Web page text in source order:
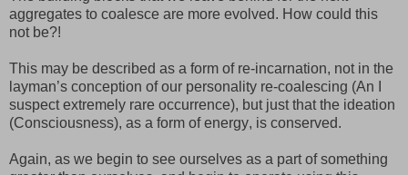
aggregates to coalesce are more evolved. How could this
not be?!
This may be described as a form of re-incarnation, not in the
layman’s conception of our personality re-coalescing (An I
suspect extremely rare occurrence), but just that the ideation
(Consciousness), as a form of energy, is conserved.
Again, as we begin to see ourselves as a part of something